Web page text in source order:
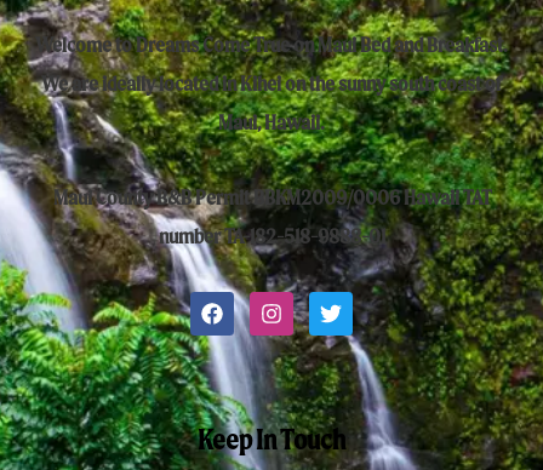
Welcome to Dreams Come True on Maui Bed and Breakfast.
We are ideally located in Kihei on the sunny south coast of
Maui, Hawaii.
Maui County B&B Permit BBKM2009/0006 Hawaii TAT
number TA-182-518-9888-01
Keep In Touch